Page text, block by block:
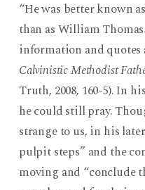
Wales:
The
Kind
of
Older
Man
I
Hope
to
Be
“He was better known
than as William
information and quotes
Calvinistic Methodist
Truth, 2008, 160-5). In
he could still pray.
strange to us, in his
pulpit steps” and the
moving and “conclude